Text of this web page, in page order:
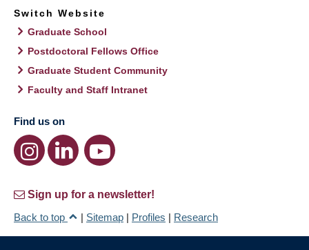
Switch Website
Graduate School
Postdoctoral Fellows Office
Graduate Student Community
Faculty and Staff Intranet
Find us on
Sign up for a newsletter!
Back to top
| Sitemap | Profiles | Research